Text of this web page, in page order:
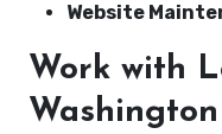
Website
Work with
Washington